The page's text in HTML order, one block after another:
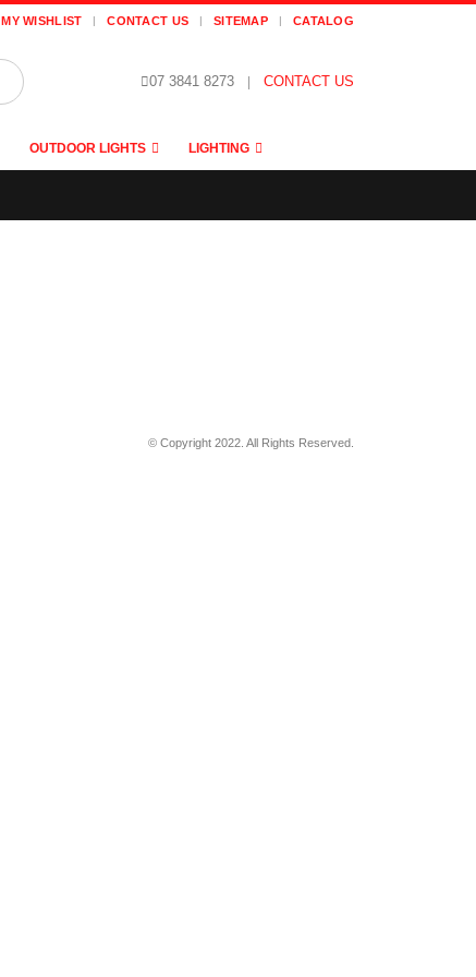
MY WISHLIST CONTACT US SITEMAP CATALOG
07 3841 8273 CONTACT US
OUTDOOR LIGHTS LIGHTING
© Copyright 2022. All Rights Reserved.